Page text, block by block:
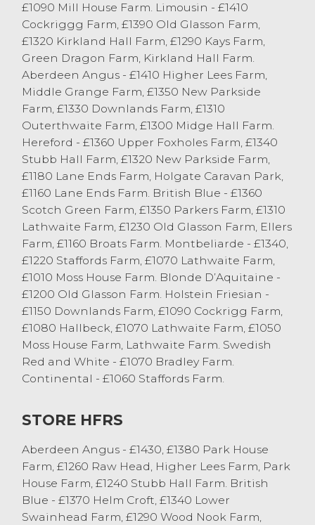
Bank holiday weekend certainly did not
affect the cast cow trade, although there
was slightly less forward with 87 sold. The
current trade is exceptionally strong and
we advise vendors to take advantage of
this. A strong overall market average of 144
p/kg was achieved. Leading the way was
OTM heifers and steers; a British Blue
heifer from Drinkall Bros, Over Wyresdale
sold to 219 p/kg or £1635 and Beef
Shorthorn cast steers sold to 219.5 p/kg
from DR Preston, Caton. The best OTM
black and white heifers sold to 197.5 p/kg,
these type of cattle are in strong demand
at the moment with grass day fast
approaching. Ten-year-old Limousin cows
from TR Prickett, Hutton Roof sold 194.5
p/kg twice, topping at £1310. Plenty of well
fleshed beef cows selling in excess of 170
p/kg.
Dairy cows twice sold to 164.5 p/kg, firstly
from Lawsons Dairy, Cockerham and then
p/kg. Far too many dairy cows selling in
in excess of £1200. They peaked at £1236
from WN & D Smith & Sons, Cockerham;
£1223 from L Burrow & Sons, Lower Tatham;
£1223 from SW & K Metcalfe & Sons,
£1090 Mill House Farm. Limousin - £1410
Cockriggg Farm, £1390 Old Glasson Farm,
£1320 Kirkland Hall Farm, £1290 Kays Farm,
Green Dragon Farm, Kirkland Hall Farm.
Aberdeen Angus - £1410 Higher Lees Farm,
Middle Grange Farm, £1350 New Parkside
Farm, £1330 Downlands Farm, £1310
Outerthwaite Farm, £1300 Midge Hall Farm.
Hereford - £1360 Upper Foxholes Farm, £1340
Stubb Hall Farm, £1320 New Parkside Farm,
£1180 Lane Ends Farm, Holgate Caravan Park,
£1160 Lane Ends Farm. British Blue - £1360
Scotch Green Farm, £1350 Parkers Farm, £1310
Lathwaite Farm, £1230 Old Glasson Farm, Ellers
Farm, £1160 Broats Farm. Montbeliarde - £1340,
£1220 Staffords Farm, £1070 Lathwaite Farm,
£1010 Moss House Farm. Blonde D’Aquitaine -
£1200 Old Glasson Farm. Holstein Friesian -
£1150 Downlands Farm, £1090 Cockrigg Farm,
£1080 Hallbeck, £1070 Lathwaite Farm, £1050
Moss House Farm, Lathwaite Farm. Swedish
Red and White - £1070 Bradley Farm.
Continental - £1060 Staffords Farm.
STORE HFRS
Aberdeen Angus - £1430, £1380 Park House
Farm, £1260 Raw Head, Higher Lees Farm, Park
House Farm, £1240 Stubb Hall Farm. British
Blue - £1370 Helm Croft, £1340 Lower
Swainhead Farm, £1290 Wood Nook Farm,